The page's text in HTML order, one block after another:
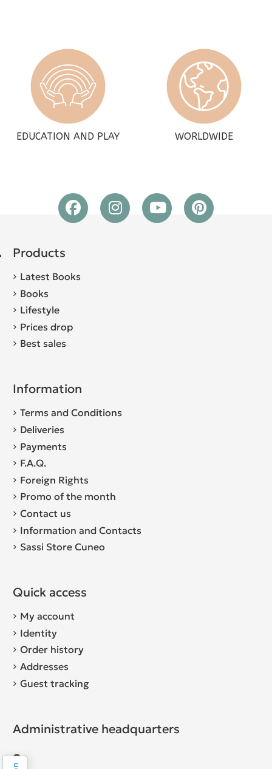
EDUCATION AND PLAY WORLDWIDE
Products
Latest Books
Books
Lifestyle
Prices drop
Best sales
Information
Terms and Conditions
Deliveries
Payments
F.A.Q.
Foreign Rights
Promo of the month
Contact us
Information and Contacts
Sassi Store Cuneo
Quick access
My account
Identity
Order history
Addresses
Guest tracking
Administrative headquarters